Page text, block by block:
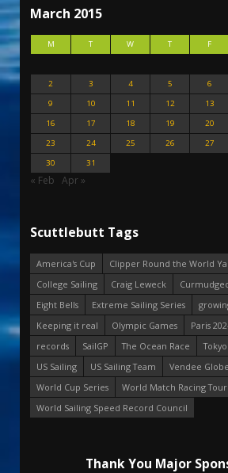
March 2015
M T W T F
2
3 4 5 6
9
10 11 12 13
16
17 18 19 20
23
24 25 26 27
30
31
« Feb Apr »
Scuttlebutt Tags
America's Cup
Clipper Round the World
College Sailing
Craig Leweck
Eight Bells
Extreme Sailing Series
Keeping it real
Olympic Games
Paris
records
SailGP The Ocean Race
US Sailing
US Sailing Team
Vendee Globe
World Cup Series
World Match Racing Tour
World Sailing Speed Record Council
Thank You Major